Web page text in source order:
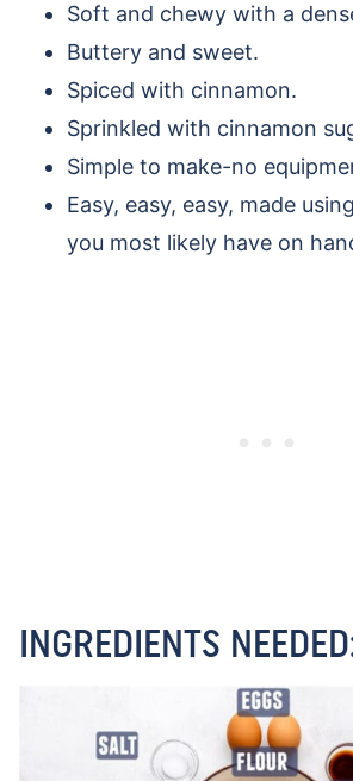
Soft and chewy with a
Buttery and sweet.
Spiced with cinnamon.
Sprinkled with cinnamon
Simple to make-no
Easy, easy, easy, made
you most likely have on
INGREDIENTS